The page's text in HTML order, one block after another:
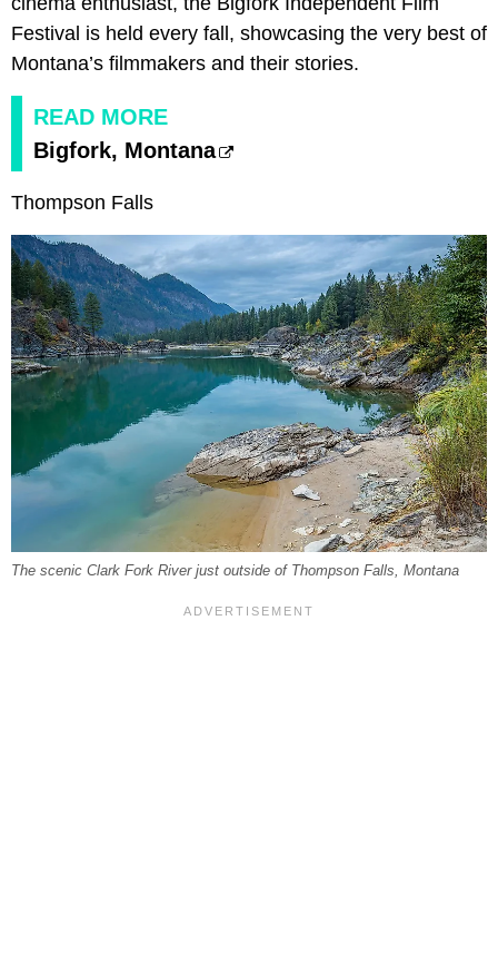
Festival is held every fall, showcasing the very best of
Montana’s filmmakers and their stories.
READ MORE
Bigfork, Montana
Thompson Falls
The scenic Clark Fork River just outside of Thompson Falls, Montana